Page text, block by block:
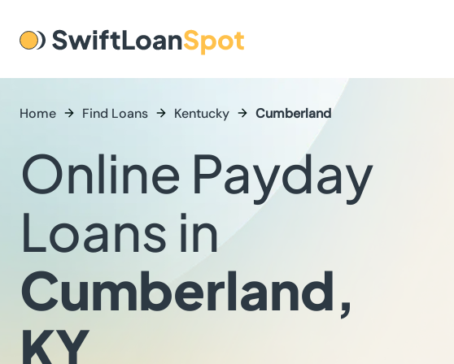
Home Find Loans Kentucky Cumberland
Online Payday
Loans in
Cumberland,
KY